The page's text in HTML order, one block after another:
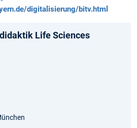
digitalisierung/bitv.html
Life Sciences